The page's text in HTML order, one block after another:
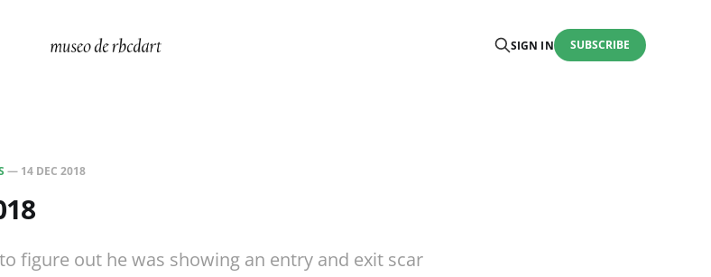
SIGN IN SUBSCRIBE
— 14 DEC 2018
figure out he was showing an entry and exit scar